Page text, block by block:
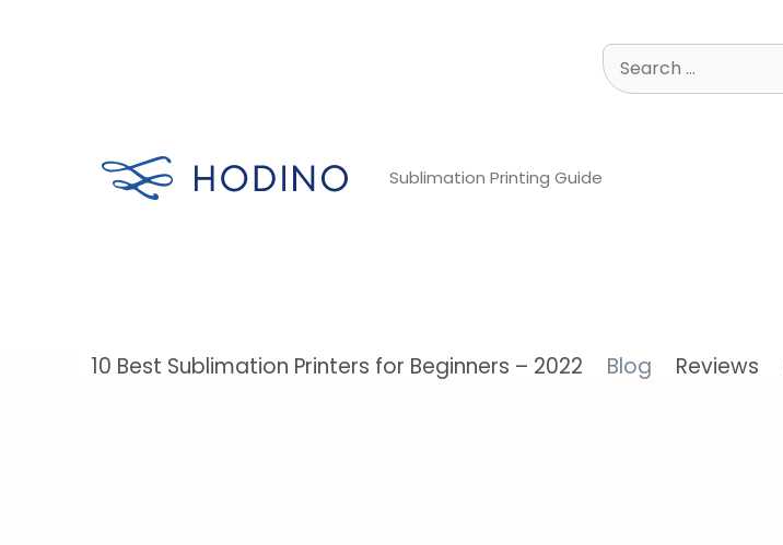
Sublimation Printing Guide
Search
for:
10 Best Sublimation Printers for Beginners – 2022 Blog Reviews